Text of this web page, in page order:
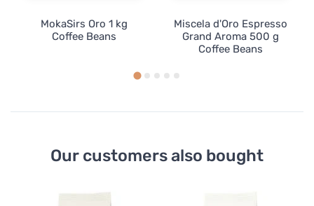
MokaSirs Oro 1 kg
Coffee Beans
Miscela d'Oro Espresso
Grand Aroma 500 g
Coffee Beans
Our customers also bought